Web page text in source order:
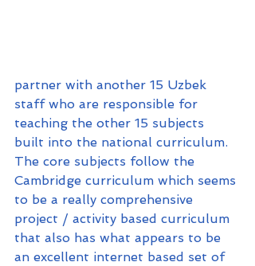
partner with another 15 Uzbek
staff who are responsible for
teaching the other 15 subjects
built into the national curriculum.
The core subjects follow the
Cambridge curriculum which seems
to be a really comprehensive
project / activity based curriculum
that also has what appears to be
an excellent internet based set of